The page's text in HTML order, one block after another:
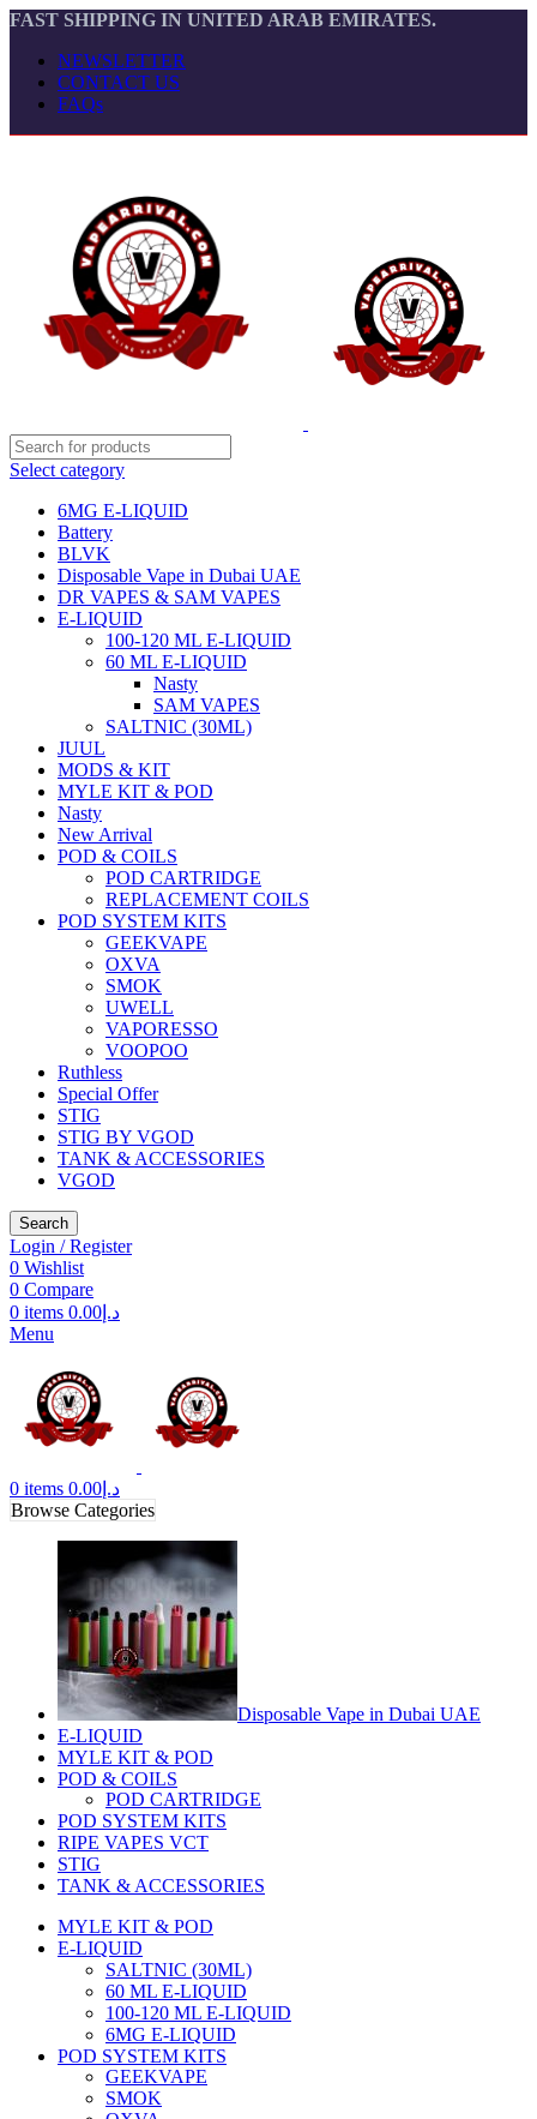
FAST SHIPPING IN UNITED ARAB EMIRATES.
NEWSLETTER
CONTACT US
FAQs
Select category
6MG E-LIQUID
Battery
BLVK
Disposable Vape in Dubai UAE
DR VAPES & SAM VAPES
E-LIQUID
100-120 ML E-LIQUID
60 ML E-LIQUID
Nasty
SAM VAPES
SALTNIC (30ML)
JUUL
MODS & KIT
MYLE KIT & POD
Nasty
New Arrival
POD & COILS
POD CARTRIDGE
REPLACEMENT COILS
POD SYSTEM KITS
GEEKVAPE
OXVA
SMOK
UWELL
VAPORESSO
VOOPOO
Ruthless
Special Offer
STIG
STIG BY VGOD
TANK & ACCESSORIES
VGOD
Search
Login / Register
0 Wishlist
0 Compare
0 items د.إ 0.00
Menu
0 items د.إ 0.00
Browse Categories
Disposable Vape in Dubai UAE
E-LIQUID
MYLE KIT & POD
POD & COILS
POD CARTRIDGE
POD SYSTEM KITS
RIPE VAPES VCT
STIG
TANK & ACCESSORIES
MYLE KIT & POD
E-LIQUID
SALTNIC (30ML)
60 ML E-LIQUID
100-120 ML E-LIQUID
6MG E-LIQUID
POD SYSTEM KITS
GEEKVAPE
SMOK